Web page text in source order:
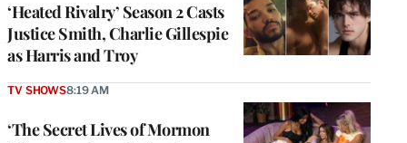
‘Heated Rivalry’ Season 2 Casts
Justice Smith, Charlie Gillespie
as Harris and Troy
‘The Secret Lives of Mormon
TV SHOWS8:19 AM